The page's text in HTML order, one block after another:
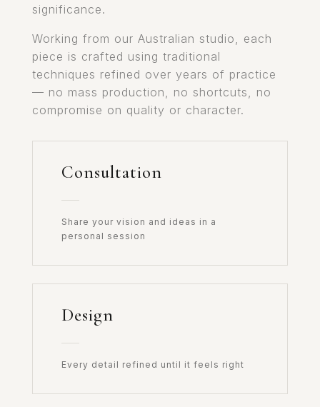
significance.
Working from our Australian studio, each
piece is crafted using traditional
techniques refined over years of practice
— no mass production, no shortcuts, no
compromise on quality or character.
Consultation
Share your vision and ideas in a
personal session
Design
Every detail refined until it feels right